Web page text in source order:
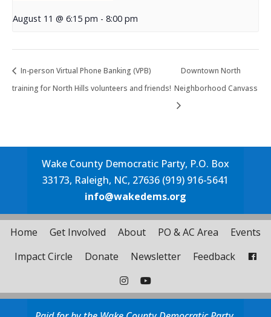
August 11 @ 6:15 pm - 8:00 pm
In-person Virtual Phone Banking (VPB)
training for North Hills volunteers and friends!
Downtown North
Neighborhood Canvass
Wake County Democratic Party, P.O. Box
33173, Raleigh, NC, 27636 (919) 916-5641
info@wakedems.org
Home Get Involved About PO & AC Area
Events
Impact Circle
Donate Newsletter Feedback